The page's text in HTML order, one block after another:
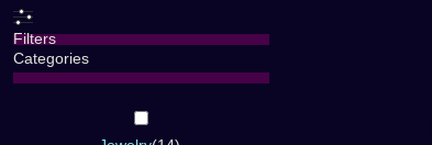
Filters
Categories